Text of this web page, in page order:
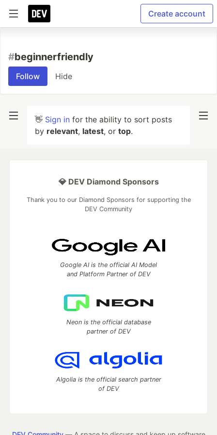
Create account
#beginnerfriendly
Follow Hide
👋 Sign in for the ability to sort posts
by relevant, latest, or top.
💎 DEV Diamond Sponsors
Thank you to our Diamond Sponsors for supporting the
DEV Community
Google AI is the official AI Model
and Platform Partner of DEV
Neon is the official database
partner of DEV
Algolia is the official search partner
of DEV